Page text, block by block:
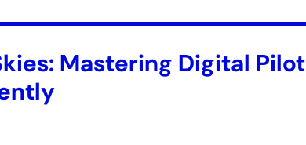
Mastering Digital Pilot